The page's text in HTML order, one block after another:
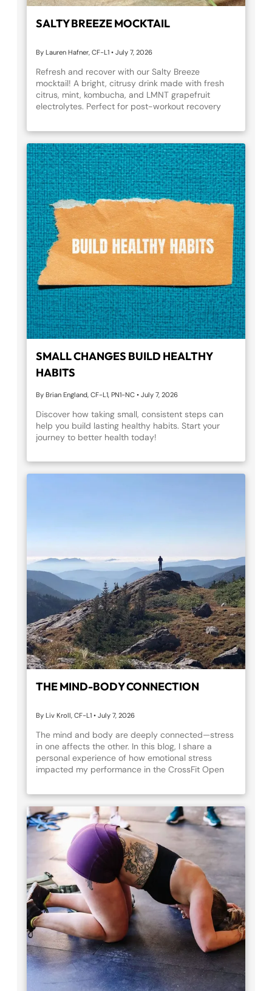
SALTY BREEZE MOCKTAIL
By Lauren Hafner, CF-L1 • July 7, 2026
Refresh and recover with our Salty Breeze
mocktail! A bright, citrusy drink made with fresh
citrus, mint, kombucha, and LMNT grapefruit
electrolytes. Perfect for post-workout recovery
hydration that feels like a vacation!
SMALL CHANGES BUILD HEALTHY
HABITS
By Brian England, CF-L1, PN1-NC • July 7, 2026
Discover how taking small, consistent steps can
help you build lasting healthy habits. Start your
journey to better health today!
THE MIND-BODY CONNECTION
By Liv Kroll, CF-L1 • July 7, 2026
The mind and body are deeply connected—stress
in one affects the other. In this blog, I share a
personal experience of how emotional stress
impacted my performance in the CrossFit Open
like nature, breath work, and meditation to improve
how to train both your mind and body for a
healthier, more balanced life.